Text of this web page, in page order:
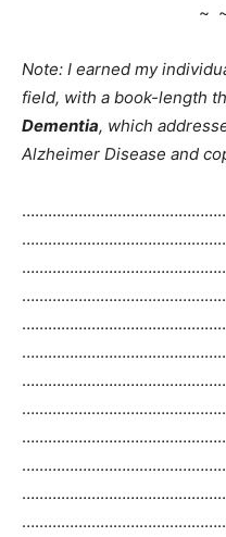
~
Note: I earned my
field, with a book-length
Dementia, which
Alzheimer Disease and